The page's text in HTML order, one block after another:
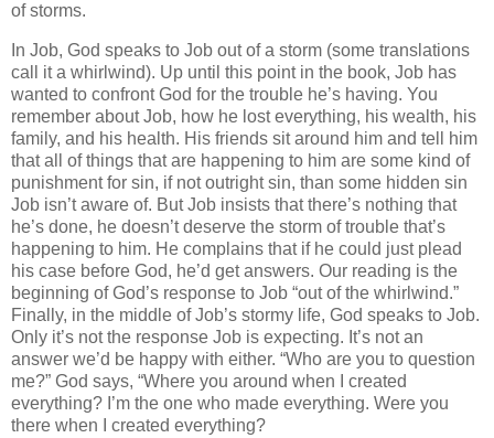
of storms.
In Job, God speaks to Job out of a storm (some translations
call it a whirlwind). Up until this point in the book, Job has
wanted to confront God for the trouble he’s having. You
remember about Job, how he lost everything, his wealth, his
family, and his health. His friends sit around him and tell him
that all of things that are happening to him are some kind of
punishment for sin, if not outright sin, than some hidden sin
Job isn’t aware of. But Job insists that there’s nothing that
he’s done, he doesn’t deserve the storm of trouble that’s
happening to him. He complains that if he could just plead
his case before God, he’d get answers. Our reading is the
beginning of God’s response to Job “out of the whirlwind.”
Finally, in the middle of Job’s stormy life, God speaks to Job.
Only it’s not the response Job is expecting. It’s not an
answer we’d be happy with either. “Who are you to question
me?” God says, “Where you around when I created
everything? I’m the one who made everything. Were you
there when I created everything?